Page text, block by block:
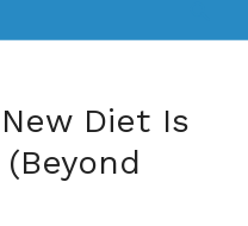
Diet Is